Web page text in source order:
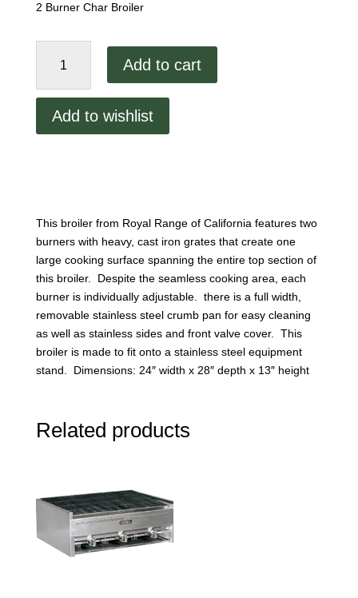
2 Burner Char Broiler
Heavy
Broiler
Add to cart
Add to wishlist
This broiler from Royal Range of California features two
burners with heavy, cast iron grates that create one
large cooking surface spanning the entire top section of
this broiler. Despite the seamless cooking area, each
burner is individually adjustable. there is a full width,
removable stainless steel crumb pan for easy cleaning
as well as stainless sides and front valve cover. This
broiler is made to fit onto a stainless steel equipment
stand. Dimensions: 24″ width x 28″ depth x 13″ height
Related products